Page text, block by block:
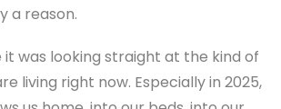
a reason.
it was looking straight at the kind of
living right now. Especially in 2025,